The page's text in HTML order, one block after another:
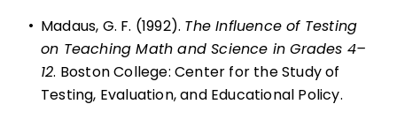
• Madaus, G. F. (1992). The Influence of Testing
on Teaching Math and Science in Grades 4–
12. Boston College: Center for the Study of
Testing, Evaluation, and Educational Policy.